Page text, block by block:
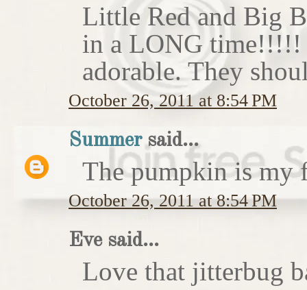
Little Red and Big
in a LONG time!!!!!
adorable. They
October 26, 2011 at 8:54 PM
Summersaid...
The pumpkin is my
October 26, 2011 at 8:54 PM
Eve said...
Love that jitterbug